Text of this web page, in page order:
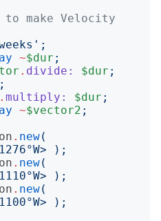
to make Velocity
';
~$dur ;
. divide: $dur ;
;
. multiply: $dur ;
~$vector2 ;
. new(
>
);
. new(
>
);
. new(
>
);